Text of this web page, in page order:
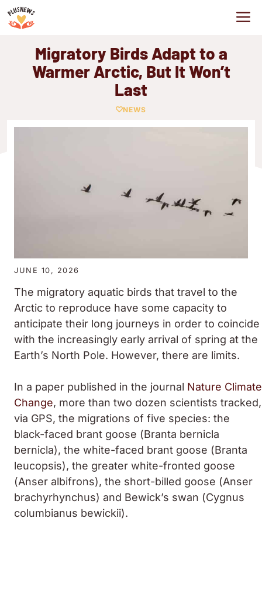
Skip
to
Migratory Birds Adapt to a
Warmer Arctic, But It Won’t
Last
NEWS
JUNE 10, 2026
The migratory aquatic birds that travel to the
Arctic to reproduce have some capacity to
anticipate their long journeys in order to coincide
with the increasingly early arrival of spring at the
Earth’s North Pole. However, there are limits.
In a paper published in the journal Nature Climate
Change, more than two dozen scientists tracked,
via GPS, the migrations of five species: the
black-faced brant goose (Branta bernicla
bernicla), the white-faced brant goose (Branta
leucopsis), the greater white-fronted goose
(Anser albifrons), the short-billed goose (Anser
brachyrhynchus) and Bewick’s swan (Cygnus
columbianus bewickii).